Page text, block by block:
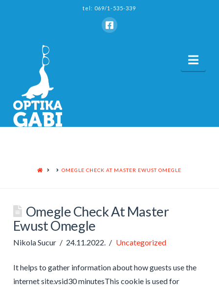
tel: 069/1-535-339
HOME OMEGLE CHECK AT MASTER EWUST OMEGLE
Omegle Check At Master
Ewust Omegle
Nikola Sucur 24.11.2022. Uncategorized
It helps to gather information about how guests use the
internet site.vsid30 minutesThis cookie is used for